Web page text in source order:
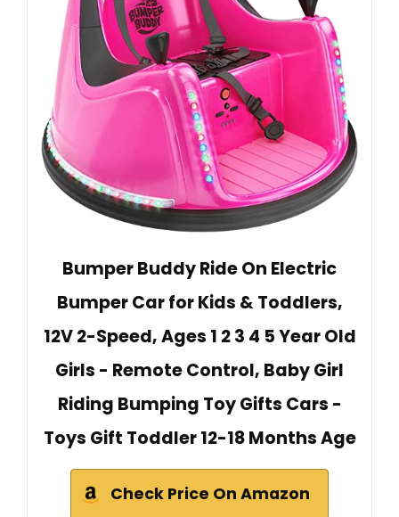
Bumper Buddy Ride On Electric
Bumper Car for Kids & Toddlers,
12V 2-Speed, Ages 1 2 3 4 5 Year Old
Girls - Remote Control, Baby Girl
Riding Bumping Toy Gifts Cars -
Toys Gift Toddler 12-18 Months Age
Check Price On Amazon